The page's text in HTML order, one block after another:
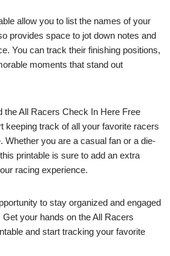
allow you to list the names of your
provides space to jot down notes and
You can track their finishing positions,
moments that stand out
the All Racers Check In Here Free
keeping track of all your favorite racers
Whether you are a casual fan or a die-
printable is sure to add an extra
racing experience.
to stay organized and engaged
your hands on the All Racers
and start tracking your favorite